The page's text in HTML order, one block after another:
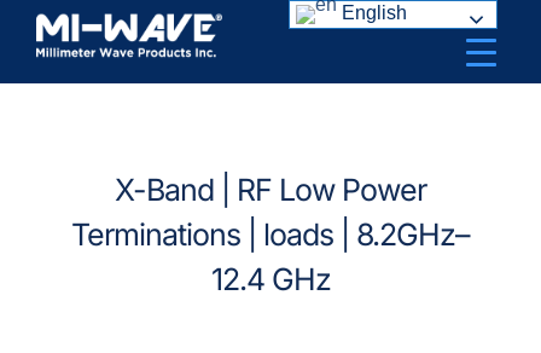
Skip
content
X-Band | RF Low Power
Terminations | loads | 8.2GHz–
12.4 GHz
English